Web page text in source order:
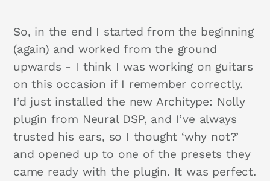
So, in the end I started from the beginning
(again) and worked from the ground
upwards - I think I was working on guitars
on this occasion if I remember correctly.
I’d just installed the new Architype: Nolly
plugin from Neural DSP, and I’ve always
trusted his ears, so I thought ‘why not?’
and opened up to one of the presets they
came ready with the plugin. It was perfect.